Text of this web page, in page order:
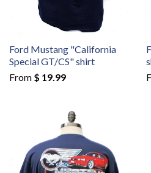
Ford Mustang "California
Special GT/CS" shirt
From $ 19.99